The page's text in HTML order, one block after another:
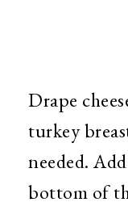
Drape
turkey
needed.
bottom of